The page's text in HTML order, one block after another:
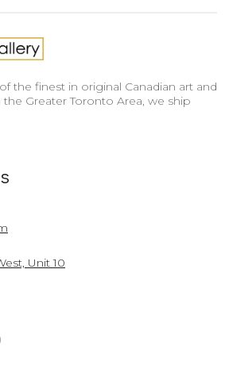
the finest in original Canadian art and
Greater Toronto Area, we ship
Unit 10
Pinterest